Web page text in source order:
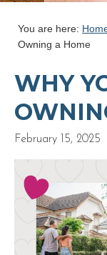
You are here:
Owning a Home
WHY
February 15, 2025